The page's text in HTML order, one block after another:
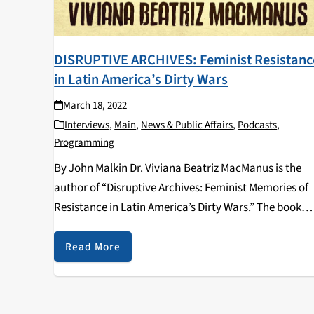
DISRUPTIVE ARCHIVES: Feminist
in Latin America’s Dirty Wars
March 18, 2022
Interviews, Main, News & Public Affairs, Podcasts,
Programming
By John Malkin Dr. Viviana Beatriz MacManus is the
author of “Disruptive Archives: Feminist Memories of
Resistance in Latin America’s Dirty Wars.” The book
was released in 2020 by University of Illinois Press and
discusses the history of gender and…
Read More